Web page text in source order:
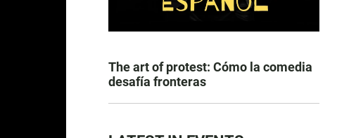
The art of protest: Cómo la comedia
desafía fronteras